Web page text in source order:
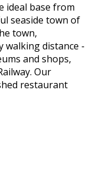
ideal base from
seaside town of
town,
walking distance -
and shops,
Our
restaurant